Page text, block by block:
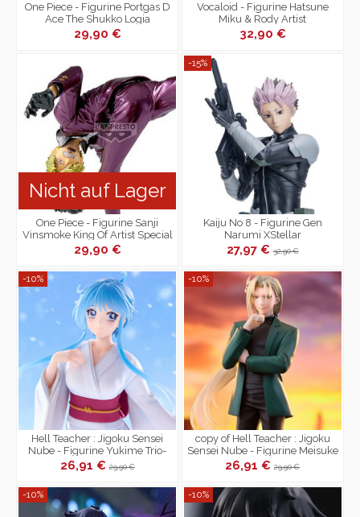
One Piece - Figurine Portgas D
Ace The Shukko Logia
29,90 €
Vocaloid - Figurine Hatsune
Miku & Rody Artist
MasterPiece+ Fairy Tale Ver.
32,90 €
Nicht auf Lager
One Piece - Figurine Sanji
Vinsmoke King Of Artist Special
Ver.
29,90 €
-15%
Kaiju No 8 - Figurine Gen
Narumi XStellar
27,97 €32,90 €
-10%
Hell Teacher : Jigoku Sensei
Nube - Figurine Yukime Trio-
Try-iT
26,91 €29,90 €
-10%
copy of Hell Teacher : Jigoku
Sensei Nube - Figurine Meisuke
Nueno Trio-Try-iT
26,91 €29,90 €
-10% -10%